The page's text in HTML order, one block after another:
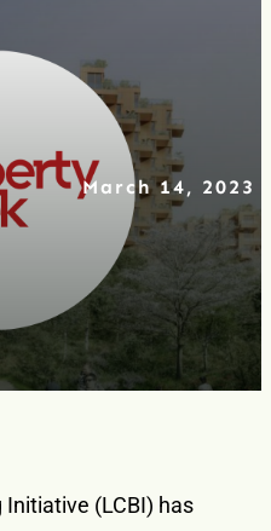
March 14, 2023
(LCBI) has